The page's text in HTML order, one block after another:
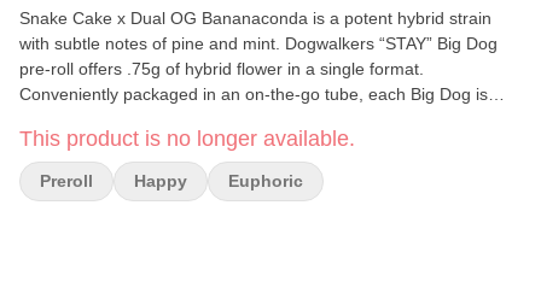
Snake Cake x Dual OG Bananaconda is a potent hybrid strain
with subtle notes of pine and mint. Dogwalkers “STAY” Big Dog
pre-roll offers .75g of hybrid flower in a single format.
Conveniently packaged in an on-the-go tube, each Big Dog is
seeds. Dogwalkers donates a portion of proceeds from every
product sold to deserving animal shelters across the country.
This product is no longer available.
Preroll Happy Euphoric